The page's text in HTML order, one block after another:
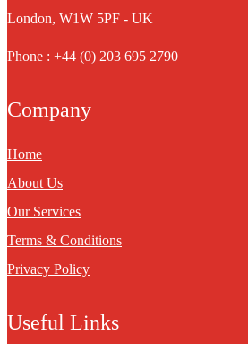
London, W1W 5PF - UK
Phone : +44 (0) 203 695 2790
Company
Home
About Us
Our Services
Terms & Conditions
Privacy Policy
Useful Links